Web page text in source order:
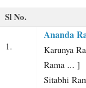
Sl No.
1.
Ananda
Karunya
Rama ... ]
Sitabhi